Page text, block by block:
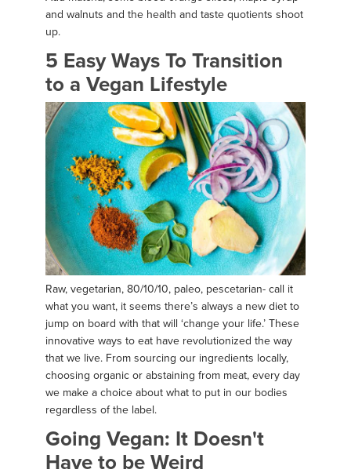
and walnuts and the health and taste quotients shoot
up.
5 Easy Ways To Transition
to a Vegan Lifestyle
Raw, vegetarian, 80/10/10, paleo, pescetarian- call it
what you want, it seems there’s always a new diet to
jump on board with that will ‘change your life.’ These
innovative ways to eat have revolutionized the way
that we live. From sourcing our ingredients locally,
choosing organic or abstaining from meat, every day
we make a choice about what to put in our bodies
regardless of the label.
Going Vegan: It Doesn't
Have to be Weird